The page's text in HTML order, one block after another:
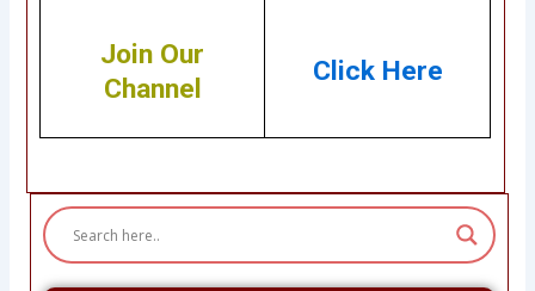
Join Our
Channel
Click Here